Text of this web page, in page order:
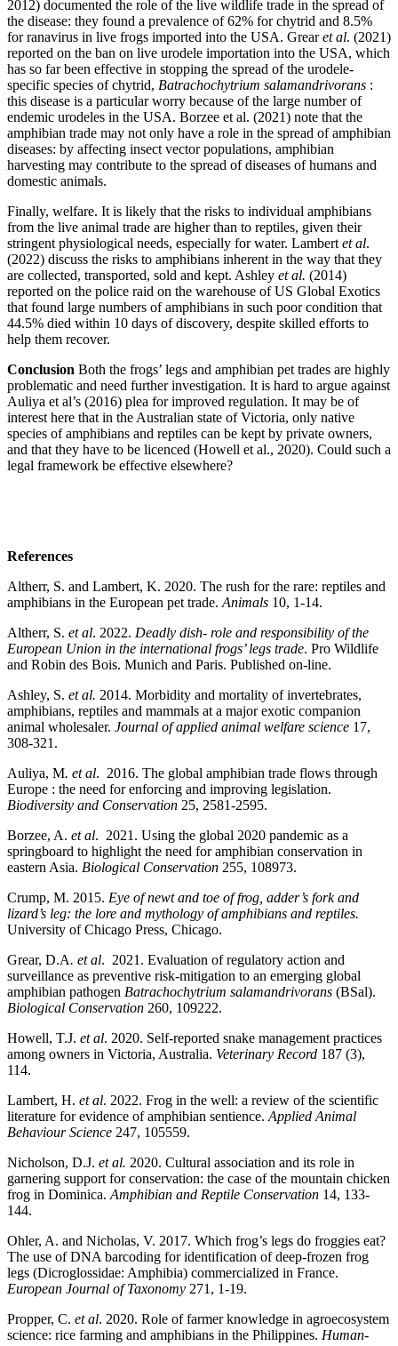
2012) documented the role of the live wildlife trade in the spread of
the disease: they found a prevalence of 62% for chytrid and 8.5%
for ranavirus in live frogs imported into the USA. Grearet al. (2021)
reported on the ban on live urodele importation into the USA, which
has so far been effective in stopping the spread of the urodele-
specific species of chytrid, Batrachochytrium salamandrivorans :
this disease is a particular worry because of the large number of
endemic urodeles in the USA. Borzee et al. (2021) note that the
amphibian trade may not only have a role in the spread of amphibian
diseases: by affecting insect vector populations, amphibian
harvesting may contribute to the spread of diseases of humans and
domestic animals.
Finally, welfare. It is likely that the risks to individual amphibians
from the live animal trade are higher than to reptiles, given their
stringent physiological needs, especially for water. Lambert et al.
(2022) discuss the risks to amphibians inherent in the way that they
are collected, transported, sold and kept. Ashley et al. (2014)
reported on the police raid on the warehouse of US Global Exotics
that found large numbers of amphibians in such poor condition that
44.5% died within 10 days of discovery, despite skilled efforts to
help them recover.
Conclusion Both the frogs’ legs and amphibian pet trades are highly
problematic and need further investigation. It is hard to argue against
Auliya et al’s (2016) plea for improved regulation. It may be of
interest here that in the Australian state of Victoria, only native
species of amphibians and reptiles can be kept by private owners,
and that they have to be licenced (Howell et al., 2020). Could such a
legal framework be effective elsewhere?
References
Altherr, S. and Lambert, K. 2020. The rush for the rare: reptiles and
amphibians in the European pet trade. Animals 10, 1-14.
Altherr, S. et al. 2022. Deadly dish- role and responsibility of the
European Union in the international frogs’ legs trade. Pro Wildlife
and Robin des Bois. Munich and Paris. Published on-line.
Ashley, S. et al. 2014. Morbidity and mortality of invertebrates,
amphibians, reptiles and mammals at a major exotic companion
animal wholesaler. Journal of applied animal welfare science 17,
308-321.
Auliya, M. et al. 2016. The global amphibian trade flows through
Europe : the need for enforcing and improving legislation.
Biodiversity and Conservation 25, 2581-2595.
Borzee, A. et al. 2021. Using the global 2020 pandemic as a
springboard to highlight the need for amphibian conservation in
eastern Asia. Biological Conservation 255, 108973.
Crump, M. 2015. Eye of newt and toe of frog, adder’s fork and
lizard’s leg: the lore and mythology of amphibians and reptiles.
University of Chicago Press, Chicago.
Grear, D.A. et al. 2021. Evaluation of regulatory action and
surveillance as preventive risk-mitigation to an emerging global
amphibian pathogen Batrachochytrium salamandrivorans (BSal).
Biological Conservation 260, 109222.
Howell, T.J. et al. 2020. Self-reported snake management practices
among owners in Victoria, Australia. Veterinary Record 187 (3),
114.
Lambert, H. et al. 2022. Frog in the well: a review of the scientific
literature for evidence of amphibian sentience. Applied Animal
Behaviour Science 247, 105559.
Nicholson, D.J. et al. 2020. Cultural association and its role in
garnering support for conservation: the case of the mountain chicken
frog in Dominica. Amphibian and Reptile Conservation 14, 133-
144.
Ohler, A. and Nicholas, V. 2017. Which frog’s legs do froggies eat?
The use of DNA barcoding for identification of deep-frozen frog
legs (Dicroglossidae: Amphibia) commercialized in France.
European Journal of Taxonomy 271, 1-19.
Propper, C. et al. 2020. Role of farmer knowledge in agroecosystem
science: rice farming and amphibians in the Philippines. Human-